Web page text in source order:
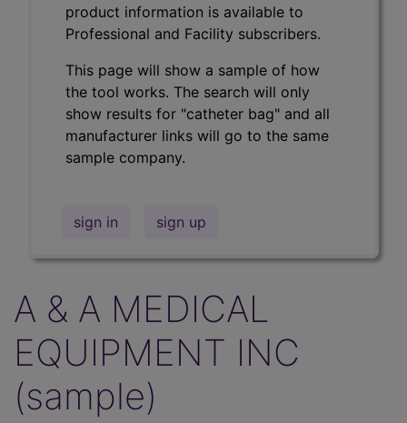
product information is available to
Professional and Facility subscribers.
This page will show a sample of how
the tool works. The search will only
show results for "catheter bag" and all
manufacturer links will go to the same
sample company.
sign in sign up
A & A MEDICAL
EQUIPMENT INC
(sample)